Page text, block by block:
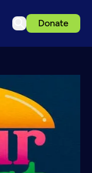
Donate